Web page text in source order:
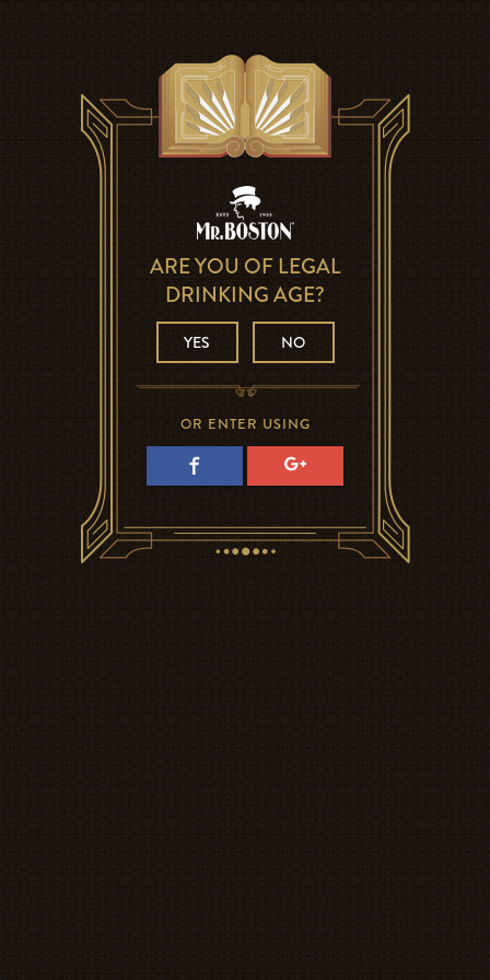
ARE YOU OF LEGAL
DRINKING AGE?
YES NO
OR ENTER USING